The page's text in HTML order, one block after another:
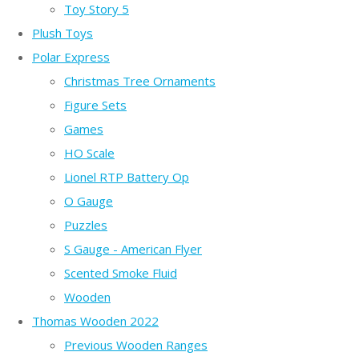
Toy Story 5
Plush Toys
Polar Express
Christmas Tree Ornaments
Figure Sets
Games
HO Scale
Lionel RTP Battery Op
O Gauge
Puzzles
S Gauge - American Flyer
Scented Smoke Fluid
Wooden
Thomas Wooden 2022
Previous Wooden Ranges